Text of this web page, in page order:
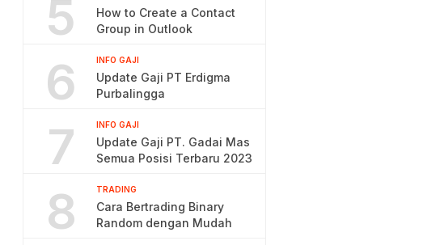
5
How to Create a Contact
Group in Outlook
6 INFO GAJI
Update Gaji PT Erdigma
Purbalingga
7 INFO GAJI
Update Gaji PT. Gadai Mas
Semua Posisi Terbaru 2023
8 TRADING
Cara Bertrading Binary
Random dengan Mudah